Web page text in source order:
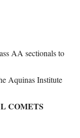
AA sectionals to
Aquinas Institute
COMETS